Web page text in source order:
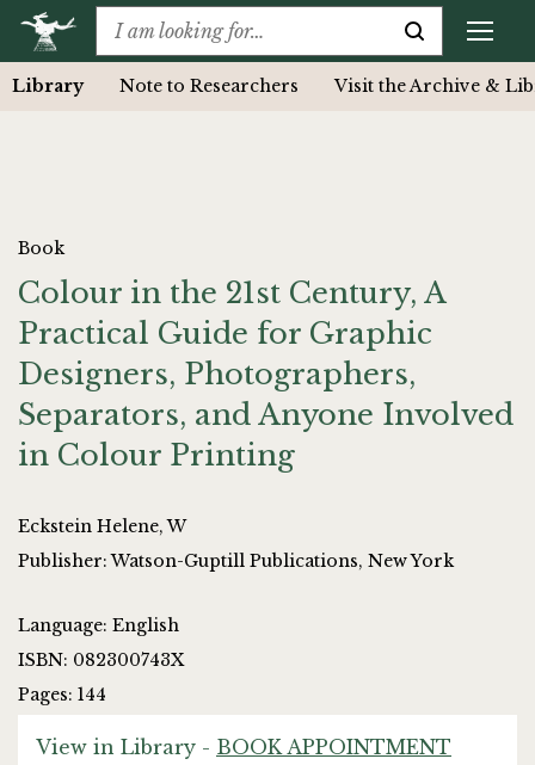
Library Note to Researchers Visit the Archive &
Book
Colour in the 21st Century, A
Practical Guide for Graphic
Designers, Photographers,
Separators, and Anyone Involved
in Colour Printing
Eckstein Helene, W
Publisher: Watson-Guptill Publications, New York
Language: English
ISBN: 082300743X
Pages: 144
View in Library - BOOK APPOINTMENT